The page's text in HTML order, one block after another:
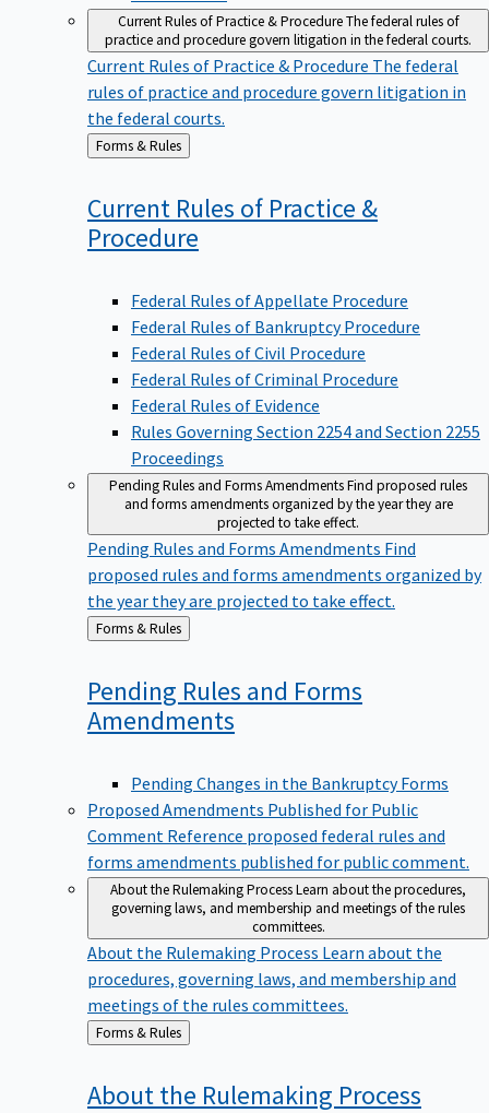
Current Rules of Practice & ProcedureThe federal rules of
practice and procedure govern litigation in the federal courts.
Current Rules of Practice & Procedure The federal
rules of practice and procedure govern litigation in
the federal courts.
Back
to
Forms & Rules
Current Rules of Practice &
Procedure
Federal Rules of Appellate Procedure
Federal Rules of Bankruptcy Procedure
Federal Rules of Civil Procedure
Federal Rules of Criminal Procedure
Federal Rules of Evidence
Rules Governing Section 2254 and Section 2255
Proceedings
Pending Rules and Forms AmendmentsFind proposed rules
and forms amendments organized by the year they are
projected to take effect.
Pending Rules and Forms Amendments Find
proposed rules and forms amendments organized by
the year they are projected to take effect.
Back
to
Forms & Rules
Pending Rules and Forms
Amendments
Pending Changes in the Bankruptcy Forms
Proposed Amendments Published for Public
Comment Reference proposed federal rules and
forms amendments published for public comment.
About the Rulemaking ProcessLearn about the procedures,
governing laws, and membership and meetings of the rules
committees.
About the Rulemaking Process Learn about the
procedures, governing laws, and membership and
meetings of the rules committees.
Back
to
Forms & Rules
About the Rulemaking Process